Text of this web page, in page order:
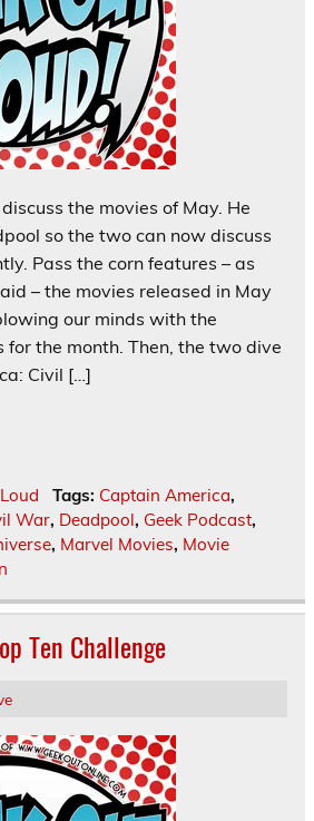
the movies of May. He
so the two can now discuss
Pass the corn features – as
– the movies released in May
our minds with the
for the month. Then, the two dive
Civil […]
Tags: Captain America,
War, Deadpool, Geek Podcast,
, Marvel Movies, Movie
Ten Challenge